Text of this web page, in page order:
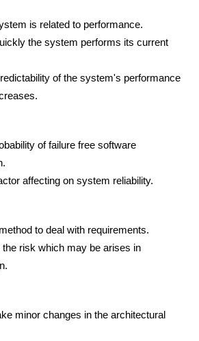
is related to performance.
the system performs its current
of the system's performance
of failure free software
affecting on system reliability.
to deal with requirements.
the risk which may be arises in
minor changes in the architectural